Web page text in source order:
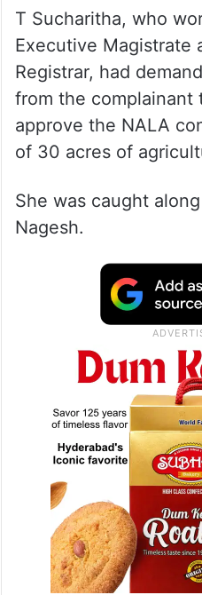
T Sucharitha, who
Executive Magistrate
Registrar, had
from the complainant
approve the NALA
of 30 acres of
She was caught
Nagesh.